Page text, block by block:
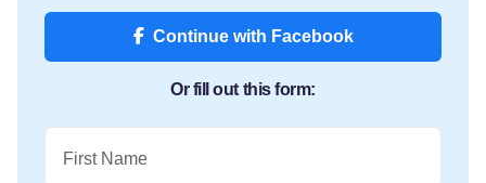
Continue with Facebook
Or fill out this form:
First Name